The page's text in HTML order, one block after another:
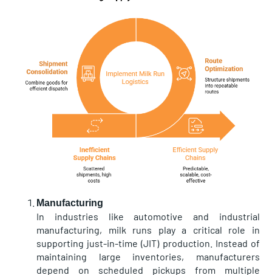
Manufacturing
In industries like automotive and industrial
manufacturing, milk runs play a critical role in
supporting just-in-time (JIT) production. Instead of
maintaining large inventories, manufacturers
depend on scheduled pickups from multiple